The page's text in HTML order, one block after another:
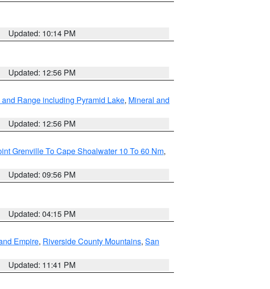
Updated: 10:14 PM
Updated: 12:56 PM
Range including Pyramid Lake, Mineral and
Updated: 12:56 PM
Grenville To Cape Shoalwater 10 To 60 Nm,
Updated: 09:56 PM
Updated: 04:15 PM
Empire, Riverside County Mountains, San
Updated: 11:41 PM